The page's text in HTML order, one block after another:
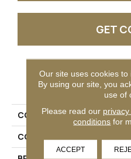
GET
PRODUCT
COLLECTION
COLOR
Our site uses cookies to
By using our site, you
use of
Please read our
conditions for
ACCEPT